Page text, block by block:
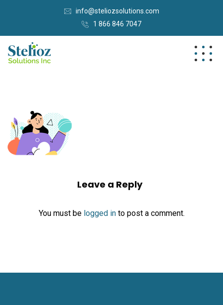
info@steliozsolutions.com
1 866 846 7047
Leave a Reply
You must be logged into post a comment.